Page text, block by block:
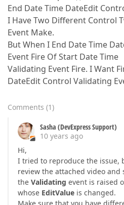
End Date Time DateEdit
I Have Two Different Control
Event Make.
But When I End Date Time
Event Fire Of Start Date
Validating Event Fire. I Want
DateEdit Control Validating
Comments (1)
Sasha (DevExpress Support)
10 years ago
Hi,
I tried to reproduce the issue,
review the attached video and
the Validating event is raised
whose EditValue is changed.